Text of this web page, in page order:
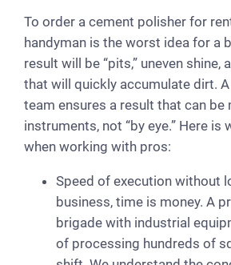
To order a cement polisher for
handyman is the worst idea for a
result will be “pits,” uneven shine,
that will quickly accumulate dirt.
team ensures a result that can be
instruments, not “by eye.” Here is
when working with pros:
Speed of execution without
business, time is money. A
brigade with industrial
of processing hundreds of